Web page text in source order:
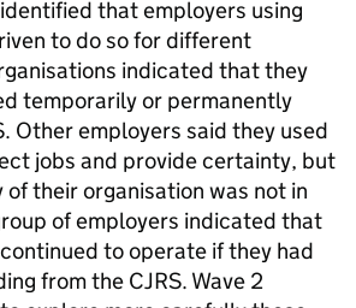
that employers using
to do so for different
indicated that they
temporarily or permanently
. Other employers said they used
jobs and provide certainty, but
their organisation was not in
of employers indicated that
to operate if they had
from the CJRS. Wave 2